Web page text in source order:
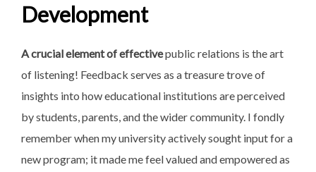
Development
A crucial element of effectivepublic relations is the art
of listening! Feedback serves as a treasure trove of
insights into how educational institutions are perceived
by students, parents, and the wider community. I fondly
remember when my university actively sought input for a
new program; it made me feel valued and empowered as